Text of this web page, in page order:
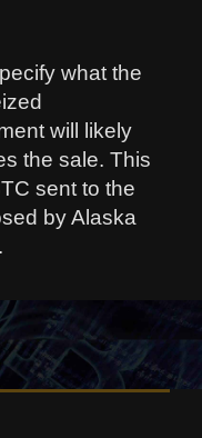
what the
will likely
the sale. This
sent to the
by Alaska